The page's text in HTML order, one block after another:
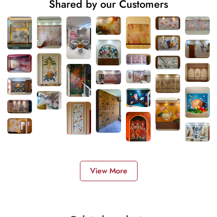
Shared by our Customers
View More